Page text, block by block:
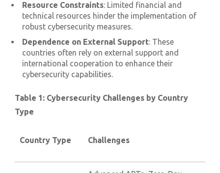
Resource Constraints: Limited financial and
technical resources hinder the implementation of
robust cybersecurity measures.
Dependence on External Support: These
countries often rely on external support and
international cooperation to enhance their
cybersecurity capabilities.
Table 1: Cybersecurity Challenges by Country
Type
Country Type Challenges